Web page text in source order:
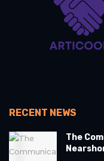
RECENT NEWS
The